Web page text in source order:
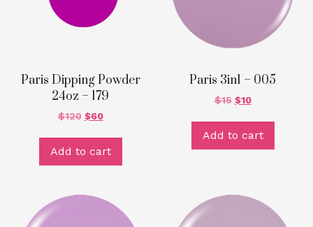
Paris Dipping Powder
24oz – 179
$120 $60
Add to cart
Paris 3in1 – 005
$15 $10
Add to cart